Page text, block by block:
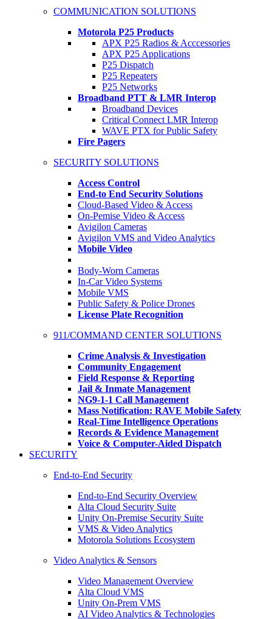
COMMUNICATION SOLUTIONS
Motorola P25 Products
APX P25 Radios & Acccessories
APX P25 Applications
P25 Dispatch
P25 Repeaters
P25 Networks
Broadband PTT & LMR Interop
Broadband Devices
Critical Connect LMR Interop
WAVE PTX for Public Safety
Fire Pagers
SECURITY SOLUTIONS
Access Control
End-to End Security Solutions
Cloud-Based Video & Access
On-Pemise Video & Access
Avigilon Cameras
Avigilon VMS and Video Analytics
Mobile Video
Body-Worn Cameras
In-Car Video Systems
Mobile VMS
Public Safety & Police Drones
License Plate Recognition
911/COMMAND CENTER SOLUTIONS
Crime Analysis & Investigation
Community Engagement
Field Response & Reporting
Jail & Inmate Management
NG9-1-1 Call Management
Mass Notification: RAVE Mobile Safety
Real-Time Intelligence Operations
Records & Evidence Management
Voice & Computer-Aided Dispatch
SECURITY
End-to-End Security
End-to-End Security Overview
Alta Cloud Security Suite
Unity On-Premise Security Suite
VMS & Video Analytics
Motorola Solutions Ecosystem
Video Analytics & Sensors
Video Management Overview
Alta Cloud VMS
Unity On-Prem VMS
AI Video Analytics & Technologies